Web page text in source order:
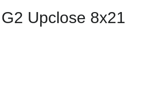
Upclose 8x21